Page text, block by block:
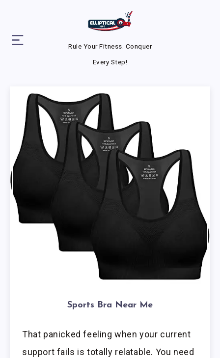
Rule Your Fitness. Conquer
Every Step!
Sports Bra Near Me
That panicked feeling when your current
support fails is totally relatable. You need